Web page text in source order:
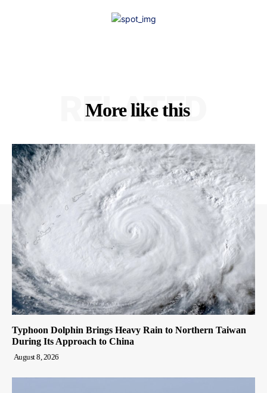
More like this
RELATED
Typhoon Dolphin Brings Heavy Rain to Northern Taiwan
During Its Approach to China
August 8, 2026